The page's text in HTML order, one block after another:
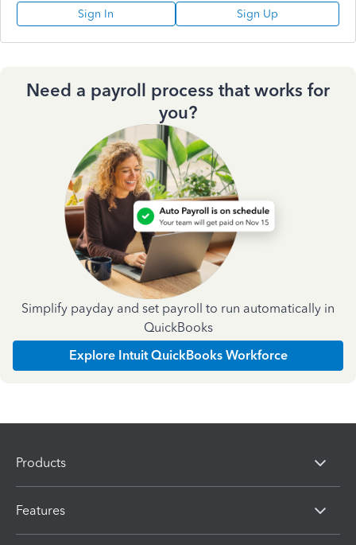
Sign In Sign Up
Need a payroll process that works for
you?
Simplify payday and set payroll to run automatically in
QuickBooks
Explore Intuit QuickBooks Workforce
Products
Features